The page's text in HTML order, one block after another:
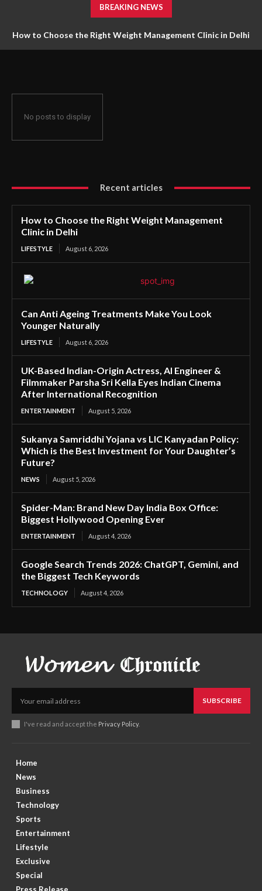
BREAKING NEWS
How to Choose the Right Weight Management Clinic in Delhi
No posts to display
Recent articles
How to Choose the Right Weight Management
Clinic in Delhi
LIFESTYLE August 6, 2026
Can Anti Ageing Treatments Make You Look
Younger Naturally
LIFESTYLE August 6, 2026
UK-Based Indian-Origin Actress, AI Engineer &
Filmmaker Parsha Sri Kella Eyes Indian Cinema
After International Recognition
ENTERTAINMENT August 5, 2026
Sukanya Samriddhi Yojana vs LIC Kanyadan Policy:
Which is the Best Investment for Your Daughter’s
Future?
NEWS August 5, 2026
Spider-Man: Brand New Day India Box Office:
Biggest Hollywood Opening Ever
ENTERTAINMENT August 4, 2026
Google Search Trends 2026: ChatGPT, Gemini, and
the Biggest Tech Keywords
TECHNOLOGY August 4, 2026
SUBSCRIBE
I've read and accept the Privacy Policy.
Home
News
Business
Technology
Sports
Entertainment
Lifestyle
Exclusive
Special